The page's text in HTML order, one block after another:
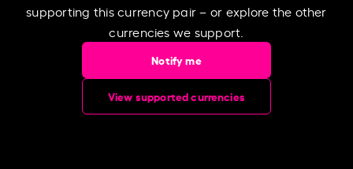
supporting this currency pair – or explore the other
currencies we support.
Notify me
View supported currencies